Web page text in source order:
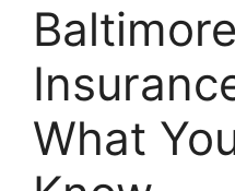
What